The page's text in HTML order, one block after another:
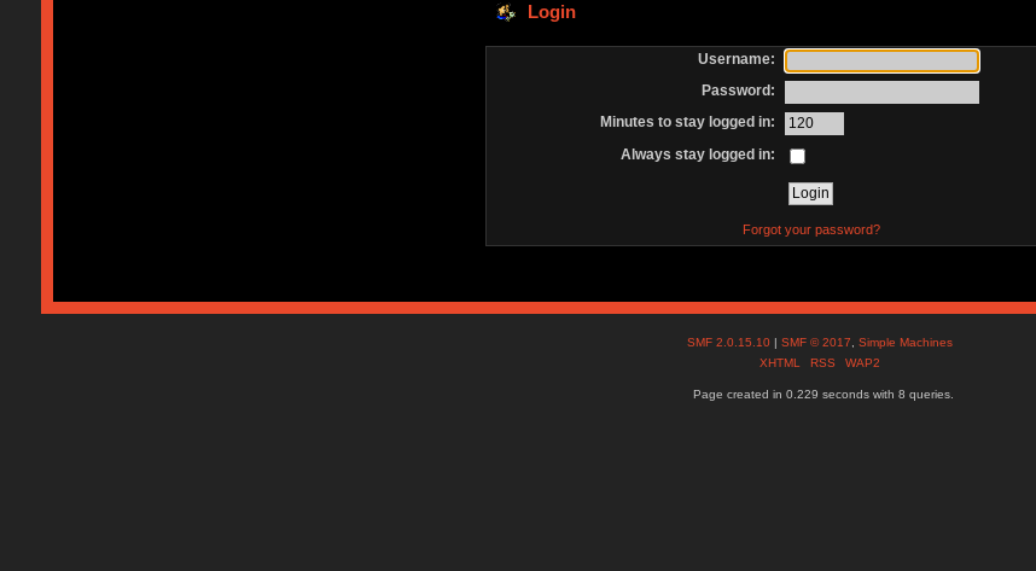
Login
Username:
Password:
Minutes to stay logged in:
Always stay logged in:
Forgot your password?
SMF 2.0.15.10 |SMF © 2017 ,Simple Machines
XHTML
RSS WAP2
Page created in 0.229 seconds with 8 queries.